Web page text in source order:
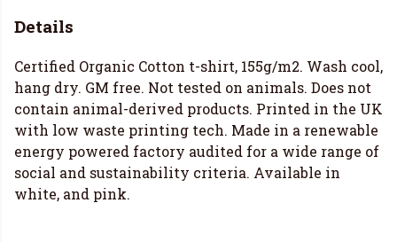
Details
Certified Organic Cotton t-shirt, 155g/m2. Wash cool,
hang dry. GM free. Not tested on animals. Does not
contain animal-derived products. Printed in the UK
with low waste printing tech. Made in a renewable
energy powered factory audited for a wide range of
social and sustainability criteria. Available in
white, and pink.